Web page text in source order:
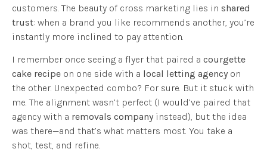
customers. The beauty of cross marketing lies in shared
trust: when a brand you like recommends another, you’re
instantly more inclined to pay attention.
I remember once seeing a flyer that paired a courgette
cake recipe on one side with a local letting agency on
the other. Unexpected combo? For sure. But it stuck with
me. The alignment wasn’t perfect (I would’ve paired that
agency with a removals company instead), but the idea
was there—and that’s what matters most. You take a
shot, test, and refine.